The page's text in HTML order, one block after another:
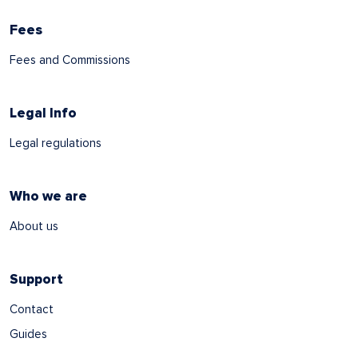
Fees
Fees and Commissions
Legal Info
Legal regulations
Who we are
About us
Support
Contact
Guides